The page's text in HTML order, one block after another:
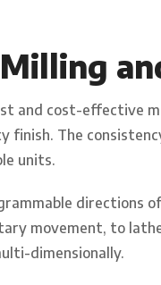
and cost-effective
finish. The
units.
directions
movement, to
dimensionally.